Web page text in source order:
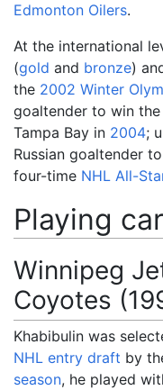
Edmonton Oilers.
At the international
(gold and bronze)
the 2002 Winter
goaltender to win the
Tampa Bay in 2004;
Russian goaltender
four-time NHL All-
Playing
Winnipeg
Coyotes
Khabibulin was
NHL entry draft by
season, he played